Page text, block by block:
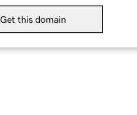
Get this domain